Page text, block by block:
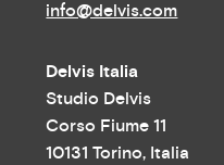
info@delvis.com
Delvis Italia
Studio Delvis
Corso Fiume 11
10131 Torino, Italia